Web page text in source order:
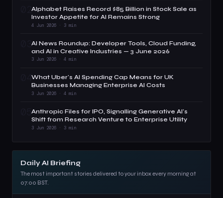
02Alphabet Raises Record $85 Billion in Stock Sale as
Investor Appetite for AI Remains Strong
4 Jun 2026 · 3 min
03AI News Roundup: Developer Tools, Cloud Funding,
and AI in Creative Industries — 3 June 2026
3 Jun 2026 · 4 min
04What Uber's AI Spending Cap Means for UK
Businesses Managing Enterprise AI Costs
3 Jun 2026 · 4 min
05Anthropic Files for IPO, Signalling Generative AI's
Shift from Research Venture to Enterprise Utility
3 Jun 2026 · 3 min
Daily AI Briefing
The most important stories delivered to your inbox every morning at
07:00 BST.